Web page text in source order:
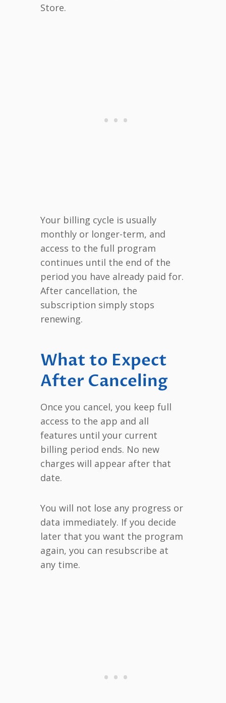
Store.
Your billing cycle is usually
monthly or longer-term, and
access to the full program
continues until the end of the
period you have already paid for.
After cancellation, the
subscription simply stops
renewing.
What to Expect
After Canceling
Once you cancel, you keep full
access to the app and all
features until your current
billing period ends. No new
charges will appear after that
date.
You will not lose any progress or
data immediately. If you decide
later that you want the program
again, you can resubscribe at
any time.